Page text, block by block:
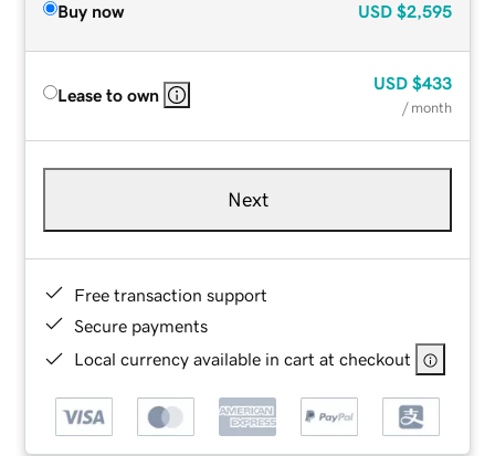
Buy now USD $2,595
Lease to own
USD $433
/ month
Next
Free transaction support
Secure payments
Local currency available in cart at checkout